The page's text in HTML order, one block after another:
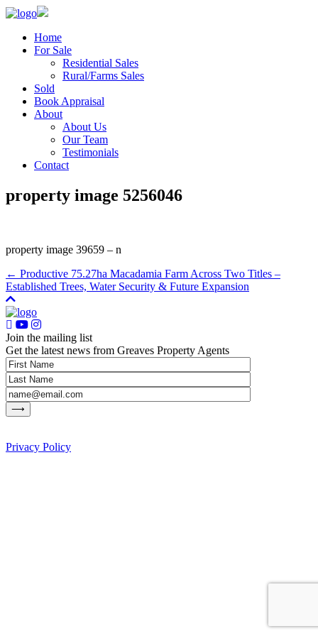
Home
For Sale
Residential Sales
Rural/Farms Sales
Sold
Book Appraisal
About
About Us
Our Team
Testimonials
Contact
property image 5256046
property image 39659 – n
← Productive 75.27ha Macadamia Farm Across Two Titles –
Established Trees, Water Security & Future Expansion
Join the mailing list
Get the latest news from Greaves Property Agents
Privacy Policy